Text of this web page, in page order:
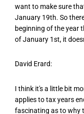
want to make sure
January 19th. So
beginning of the year
of January 1st, it
David Erard:
I think it's a little bit
applies to tax years
fascinating as to why